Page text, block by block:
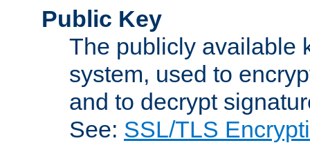
Public Key
The publicly available
system, used to
and to decrypt
See: SSL/TLS